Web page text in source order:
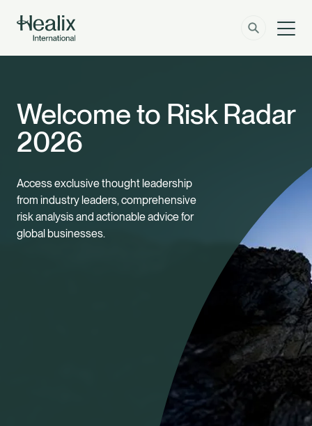
Member Zone
About
Insights
Contact
Welcome to Risk Radar
2026
Access exclusive thought leadership
from industry leaders, comprehensive
risk analysis and actionable advice for
global businesses.